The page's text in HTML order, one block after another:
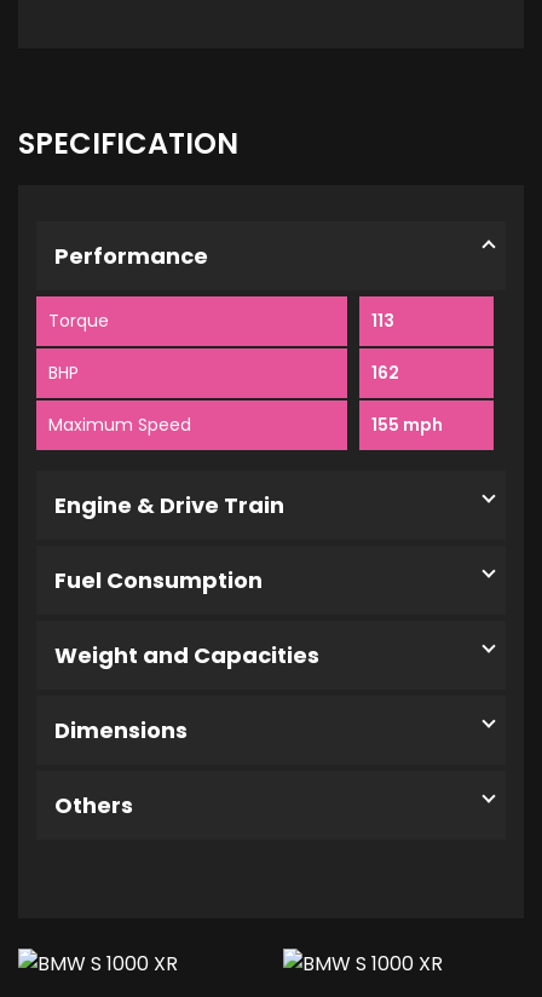
SPECIFICATION
Performance
Torque 113
BHP 162
Maximum Speed 155 mph
Engine & Drive Train
Fuel Consumption
Weight and Capacities
Dimensions
Others